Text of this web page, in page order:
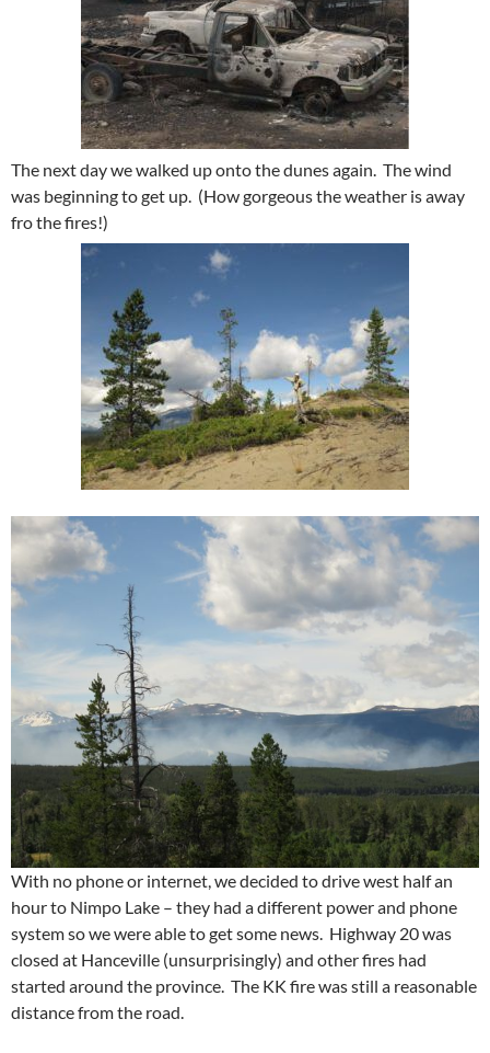
The next day we walked up onto the dunes again. The wind
was beginning to get up. (How gorgeous the weather is away
fro the fires!)
With no phone or internet, we decided to drive west half an
hour to Nimpo Lake – they had a different power and phone
system so we were able to get some news. Highway 20 was
closed at Hanceville (unsurprisingly) and other fires had
started around the province. The KK fire was still a reasonable
distance from the road.